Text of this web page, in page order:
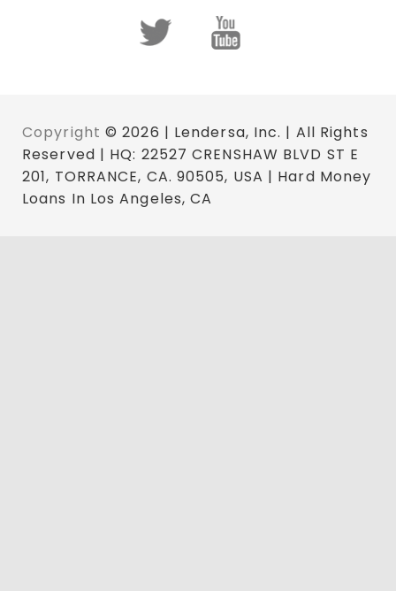
Copyright © 2026 | Lendersa, Inc. | All Rights
Reserved | HQ: 22527 CRENSHAW BLVD ST E
201, TORRANCE, CA. 90505, USA | Hard Money
Loans In Los Angeles, CA